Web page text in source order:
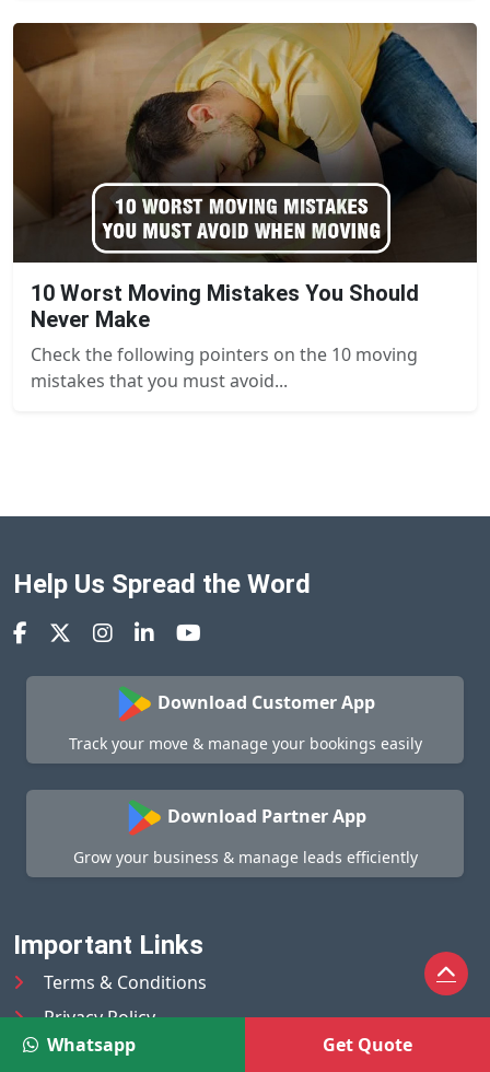
10 Worst Moving Mistakes You Should
Never Make
Check the following pointers on the 10 moving
mistakes that you must avoid...
Help Us Spread the Word
Download Customer App
Track your move & manage your bookings easily
Download Partner App
Grow your business & manage leads efficiently
Important Links
Terms & Conditions
Privacy Policy
Help Center
Whatsapp Get Quote